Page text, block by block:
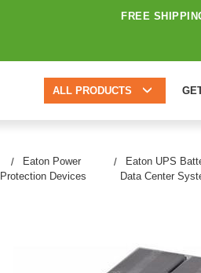
FREE
ALL PRODUCTS
Eaton Power
Protection Devices
Eaton UPS
Data Center